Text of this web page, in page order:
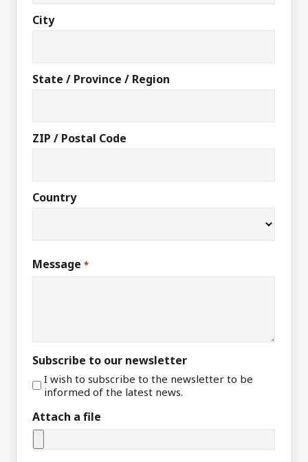
City
State / Province / Region
ZIP / Postal Code
Country
Message *
Subscribe to our newsletter
I wish to subscribe to the newsletter to be
informed of the latest news.
Attach a file